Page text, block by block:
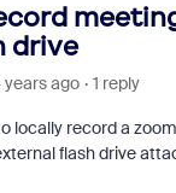
drive
ago 1 reply
locally record a
flash drive